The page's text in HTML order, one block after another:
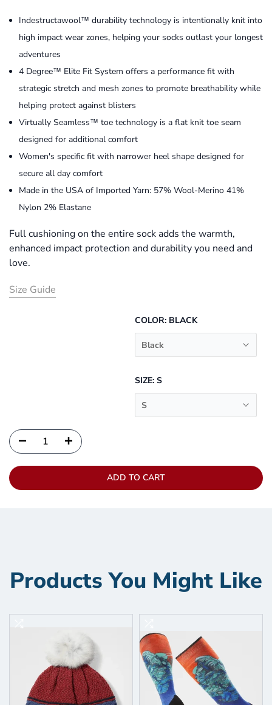
Indestructawool™ durability technology is intentionally knit into
high impact wear zones, helping your socks outlast your longest
adventures
4 Degree™ Elite Fit System offers a performance fit with
strategic stretch and mesh zones to promote breathability while
helping protect against blisters
Virtually Seamless™ toe technology is a flat knit toe seam
designed for additional comfort
Women's specific fit with narrower heel shape designed for
secure all day comfort
Made in the USA of Imported Yarn: 57% Wool-Merino 41%
Nylon 2% Elastane
Full cushioning on the entire sock adds the warmth,
enhanced impact protection and durability you need and
love.
Size Guide
COLOR: BLACK
Black
SIZE:S
S
ADD TO CART
Products You Might Like